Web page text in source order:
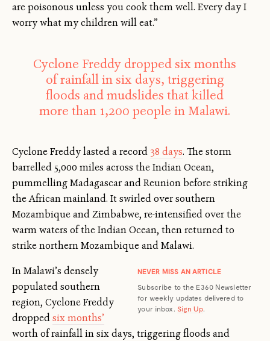
are poisonous unless you cook them well. Every day I
worry what my children will eat.”
Cyclone Freddy dropped six months
of rainfall in six days, triggering
floods and mudslides that killed
more than 1,200 people in Malawi.
Cyclone Freddy lasted a record 38 days. The storm
barrelled 5,000 miles across the Indian Ocean,
pummelling Madagascar and Reunion before striking
the African mainland. It swirled over southern
Mozambique and Zimbabwe, re-intensified over the
warm waters of the Indian Ocean, then returned to
strike northern Mozambique and Malawi.
NEVER MISS AN ARTICLE
Subscribe to the E360 Newsletter
for weekly updates delivered to
your inbox. Sign Up.
In Malawi’s densely
populated southern
region, Cyclone Freddy
droppedsix months’
worth of rainfall in six days, triggering floods and